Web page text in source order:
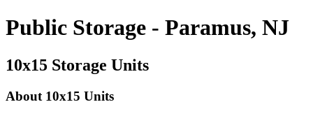
Public Storage - Paramus, NJ
10x15 Storage Units
About 10x15 Units